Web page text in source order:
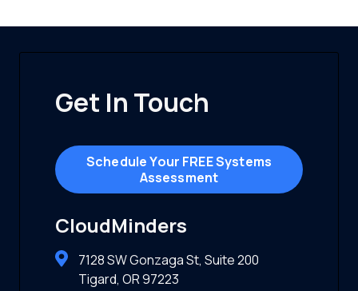
Get In Touch
Schedule Your FREE Systems
Assessment
CloudMinders
7128 SW Gonzaga St, Suite 200
Tigard, OR 97223